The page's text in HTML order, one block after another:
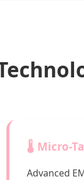
🌡️ Micro-
Advanced